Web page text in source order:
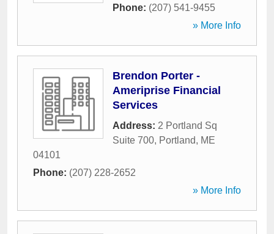
Phone: (207) 541-9455
» More Info
Brendon Porter -
Ameriprise Financial
Services
Address: 2 Portland Sq
Suite 700, Portland, ME
04101
Phone: (207) 228-2652
» More Info